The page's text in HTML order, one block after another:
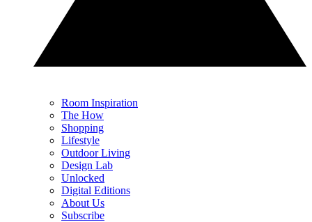
Room Inspiration
The How
Shopping
Lifestyle
Outdoor Living
Design Lab
Unlocked
Digital Editions
About Us
Subscribe